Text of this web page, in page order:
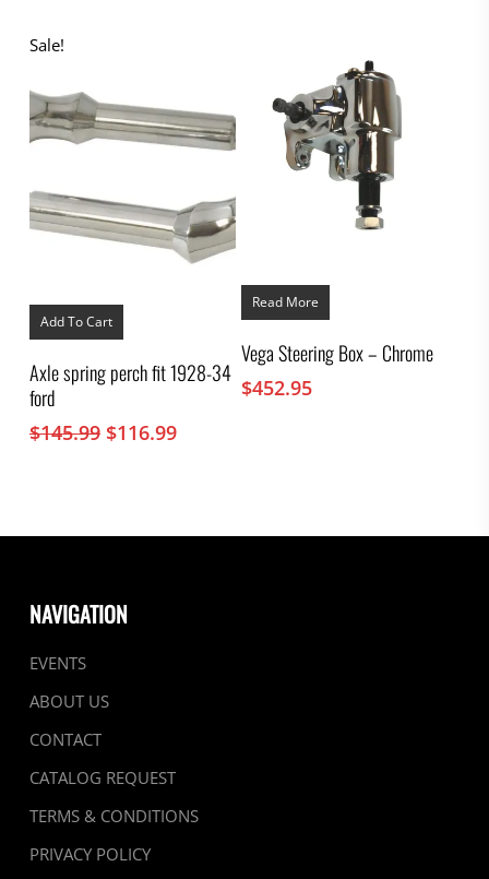
product
page
Sale!
Add To Cart
Axle spring perch fit 1928-34
ford
$145.99 Original
$116.99Current
Read More
Vega Steering Box – Chrome
$452.95
NAVIGATION
EVENTS
ABOUT US
CONTACT
CATALOG REQUEST
TERMS & CONDITIONS
PRIVACY POLICY